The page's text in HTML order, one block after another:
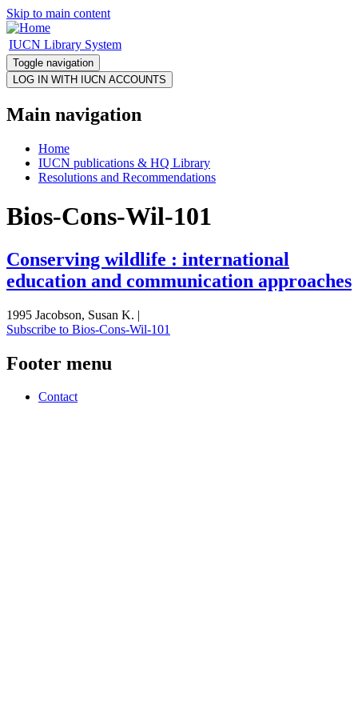
Skip to main content
IUCN Library System
Toggle navigation
Main navigation
Home
IUCN publications & HQ Library
Resolutions and Recommendations
Bios-Cons-Wil-101
Conserving wildlife : international
education and communication approaches
1995 Jacobson, Susan K. |
Subscribe to Bios-Cons-Wil-101
Footer menu
Contact